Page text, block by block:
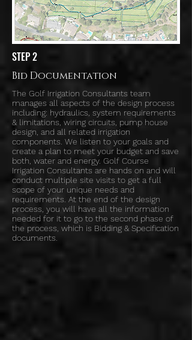
STEP 2
Bid Documentation
The Golf Irrigation Consultants team
manages all aspects of the design process
including: hydraulics, system requirements
& limitations, wiring circuits, pump house
design, and all related irrigation
components. We listen to your goals and
create a plan to meet your budget and save
both, water and energy. Golf Course
Irrigation Consultants are hands on and will
conduct multiple site visits to get a full
scope of your unique needs and
requirements. At the end of the design
process, you will have all the information
needed for it to go to the second phase of
the process, which is Bidding & Specification
documents.